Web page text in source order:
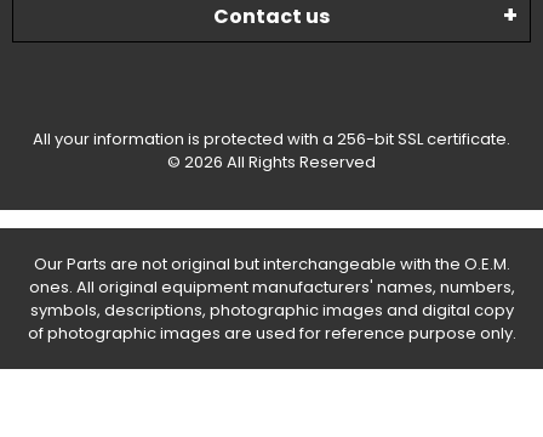
Contact us
All your information is protected with a 256-bit SSL certificate.
© 2026 All Rights Reserved
Our Parts are not original but interchangeable with the O.E.M.
ones. All original equipment manufacturers' names, numbers,
symbols, descriptions, photographic images and digital copy
of photographic images are used for reference purpose only.